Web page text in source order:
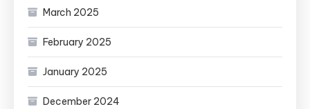
March 2025
February 2025
January 2025
December 2024